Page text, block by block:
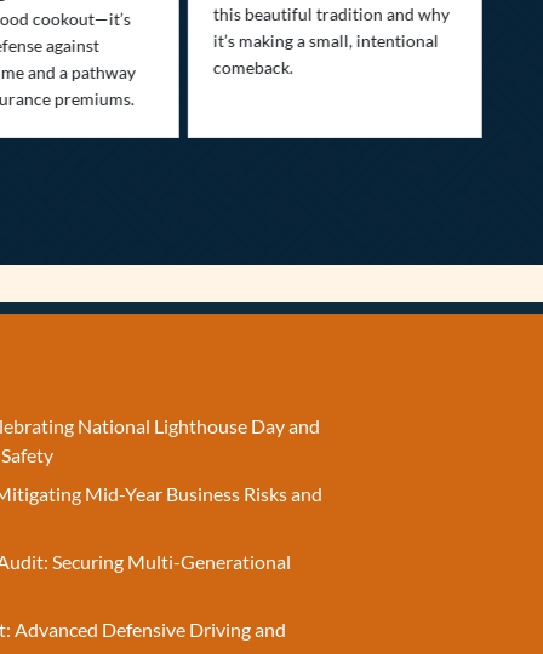
cookout—it’s
against
and a pathway
premiums.
this beautiful tradition and why
it’s making a small, intentional
comeback.
National Lighthouse Day and
Mid-Year Business Risks and
Securing Multi-Generational
Advanced Defensive Driving and